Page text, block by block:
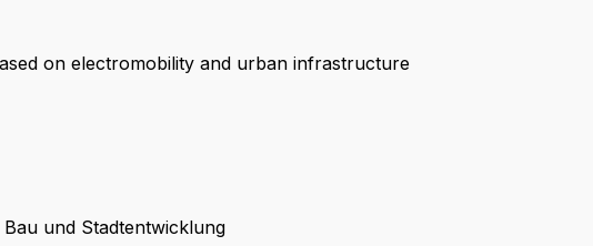
on electromobility and urban infrastructure
und Stadtentwicklung